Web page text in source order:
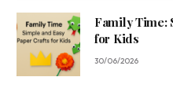
Family Time:
for Kids
30/06/2026